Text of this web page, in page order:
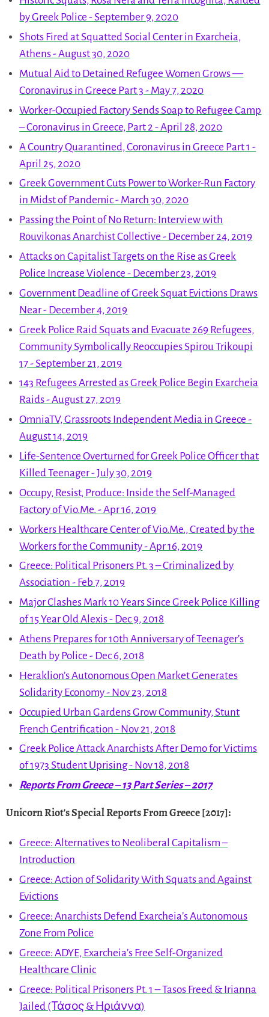
by Greek Police - September 9, 2020
Shots Fired at Squatted Social Center in Exarcheia,
Athens - August 30, 2020
Mutual Aid to Detained Refugee Women Grows —
Coronavirus in Greece Part 3 - May 7, 2020
Worker-Occupied Factory Sends Soap to Refugee Camp
– Coronavirus in Greece, Part 2 - April 28, 2020
A Country Quarantined, Coronavirus in Greece Part 1 -
April 25, 2020
Greek Government Cuts Power to Worker-Run Factory
in Midst of Pandemic - March 30, 2020
Passing the Point of No Return: Interview with
Rouvikonas Anarchist Collective - December 24, 2019
Attacks on Capitalist Targets on the Rise as Greek
Police Increase Violence - December 23, 2019
Government Deadline of Greek Squat Evictions Draws
Near - December 4, 2019
Greek Police Raid Squats and Evacuate 269 Refugees,
Community Symbolically Reoccupies Spirou Trikoupi
17 - September 21, 2019
143 Refugees Arrested as Greek Police Begin Exarcheia
Raids - August 27, 2019
OmniaTV, Grassroots Independent Media in Greece -
August 14, 2019
Life-Sentence Overturned for Greek Police Officer that
Killed Teenager - July 30, 2019
Occupy, Resist, Produce: Inside the Self-Managed
Factory of Vio.Me. - Apr 16, 2019
Workers Healthcare Center of Vio.Me., Created by the
Workers for the Community - Apr 16, 2019
Greece: Political Prisoners Pt. 3 – Criminalized by
Association - Feb 7, 2019
Major Clashes Mark 10 Years Since Greek Police Killing
of 15 Year Old Alexis - Dec 9, 2018
Athens Prepares for 10th Anniversary of Teenager’s
Death by Police - Dec 6, 2018
Heraklion’s Autonomous Open Market Generates
Solidarity Economy - Nov 23, 2018
Occupied Urban Gardens Grow Community, Stunt
French Gentrification - Nov 21, 2018
Greek Police Attack Anarchists After Demo for Victims
of 1973 Student Uprising - Nov 18, 2018
Reports From Greece – 13 Part Series – 2017
Unicorn Riot's Special Reports From Greece [2017]:
Greece: Alternatives to Neoliberal Capitalism –
Introduction
Greece: Action of Solidarity With Squats and Against
Evictions
Greece: Anarchists Defend Exarcheia’s Autonomous
Zone From Police
Greece: ADYE, Exarcheia’s Free Self-Organized
Healthcare Clinic
Greece: Political Prisoners Pt. 1 – Tasos Freed & Irianna
Jailed (Τάσος & Ηριάννα)